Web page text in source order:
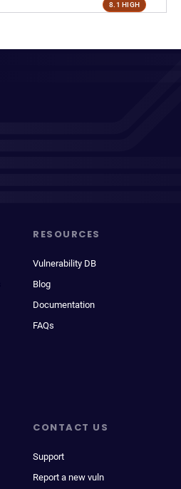
8.1 HIGH
RESOURCES
Vulnerability DB
Blog
Documentation
FAQs
CONTACT US
Support
Report a new vuln